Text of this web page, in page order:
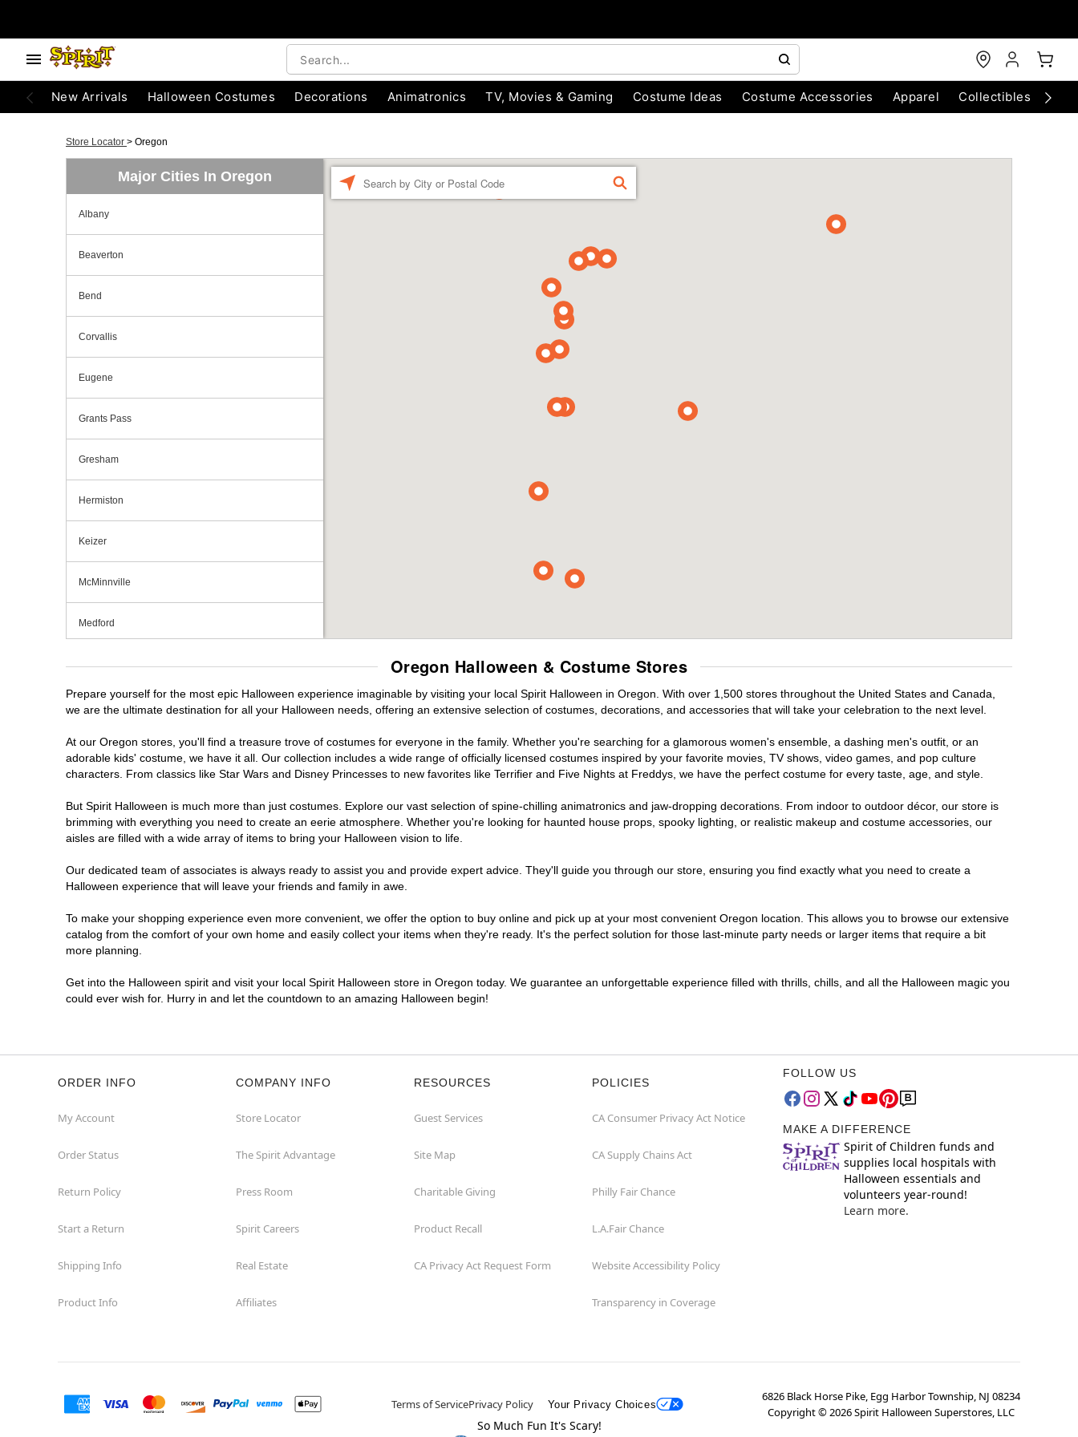
New Arrivals Halloween Costumes Decorations Animatronics TV, Movies & Gaming Costume Ideas Costume Accessories Apparel Collectibles
Store Locator > Oregon
Major Cities In Oregon
Albany
Beaverton
Bend
Corvallis
Eugene
Grants Pass
Gresham
Hermiston
Keizer
McMinnville
Medford
Portland
Roseburg
Salem
Warrenton
FIND
Oregon Halloween & Costume Stores
Prepare yourself for the most epic Halloween experience imaginable by visiting your local Spirit Halloween in Oregon. With over 1,500 stores throughout the United States and Canada,
we are the ultimate destination for all your Halloween needs, offering an extensive selection of costumes, decorations, and accessories that will take your celebration to the next level.
At our Oregon stores, you'll find a treasure trove of costumes for everyone in the family. Whether you're searching for a glamorous women's ensemble, a dashing men's outfit, or an
adorable kids' costume, we have it all. Our collection includes a wide range of officially licensed costumes inspired by your favorite movies, TV shows, video games, and pop culture
characters. From classics like Star Wars and Disney Princesses to new favorites like Terrifier and Five Nights at Freddys, we have the perfect costume for every taste, age, and style.
But Spirit Halloween is much more than just costumes. Explore our vast selection of spine-chilling animatronics and jaw-dropping decorations. From indoor to outdoor décor, our store is
brimming with everything you need to create an eerie atmosphere. Whether you're looking for haunted house props, spooky lighting, or realistic makeup and costume accessories, our
aisles are filled with a wide array of items to bring your Halloween vision to life.
Our dedicated team of associates is always ready to assist you and provide expert advice. They'll guide you through our store, ensuring you find exactly what you need to create a
Halloween experience that will leave your friends and family in awe.
To make your shopping experience even more convenient, we offer the option to buy online and pick up at your most convenient Oregon location. This allows you to browse our extensive
catalog from the comfort of your own home and easily collect your items when they're ready. It's the perfect solution for those last-minute party needs or larger items that require a bit
more planning.
Get into the Halloween spirit and visit your local Spirit Halloween store in Oregon today. We guarantee an unforgettable experience filled with thrills, chills, and all the Halloween magic you
could ever wish for. Hurry in and let the countdown to an amazing Halloween begin!
ORDER INFO
My Account
Order Status
Return Policy
Start a Return
Shipping Info
Product Info
COMPANY INFO
Store Locator
The Spirit Advantage
Press Room
Spirit Careers
Real Estate
Affiliates
RESOURCES
Guest Services
Site Map
Charitable Giving
Product Recall
CA Privacy Act Request Form
POLICIES
CA Consumer Privacy Act Notice
CA Supply Chains Act
Philly Fair Chance
L.A.Fair Chance
Website Accessibility Policy
Transparency in Coverage
FOLLOW US
MAKE A DIFFERENCE
Spirit of Children funds and
supplies local hospitals with
Halloween essentials and
volunteers year-round!
Learn more.
Terms of ServicePrivacy Policy Your Privacy Choices
6826 Black Horse Pike, Egg Harbor Township, NJ 08234
Copyright ©2026Spirit Halloween Superstores, LLC
So Much Fun It's Scary!